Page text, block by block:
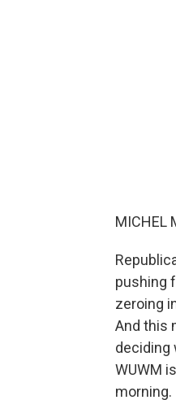
MICHEL
pushing
zeroing
And this
deciding
WUWM
morning.